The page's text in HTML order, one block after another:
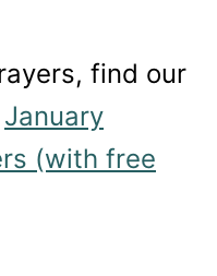
find our
January
(with free